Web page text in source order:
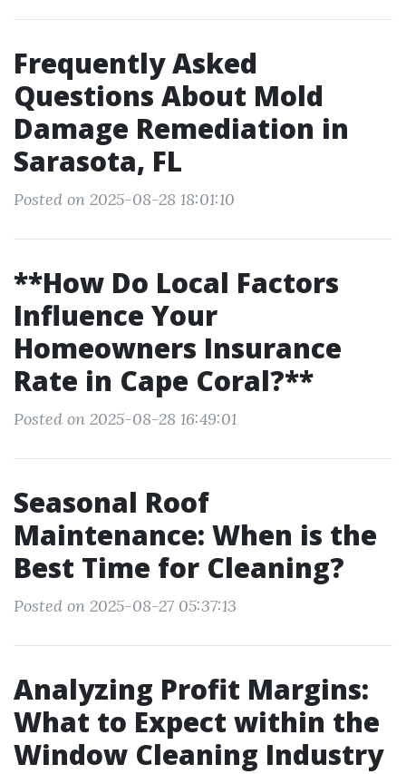
Frequently Asked
Questions About Mold
Damage Remediation in
Sarasota, FL
Posted on 2025-08-28 18:01:10
**How Do Local Factors
Influence Your
Homeowners Insurance
Rate in Cape Coral?**
Posted on 2025-08-28 16:49:01
Seasonal Roof
Maintenance: When is the
Best Time for Cleaning?
Posted on 2025-08-27 05:37:13
Analyzing Profit Margins:
What to Expect within the
Window Cleaning Industry